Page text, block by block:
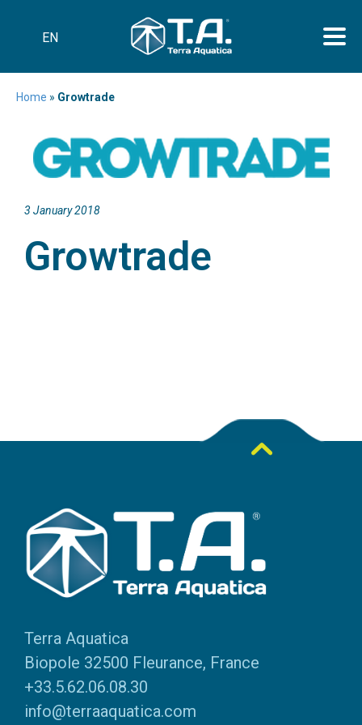
EN
Home » Growtrade
3 January 2018
Growtrade
Terra Aquatica
Biopole 32500 Fleurance, France
+33.5.62.06.08.30
info@terraaquatica.com